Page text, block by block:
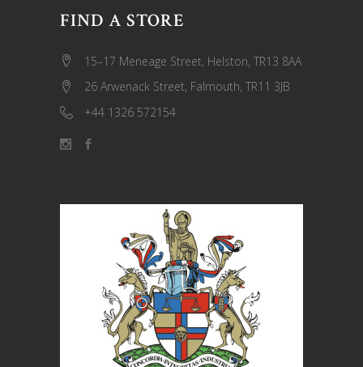
FIND A STORE
15–17 Meneage Street, Helston, TR13 8AA
26 Arwenack Street, Falmouth, TR11 3JB
+44 1326 572154